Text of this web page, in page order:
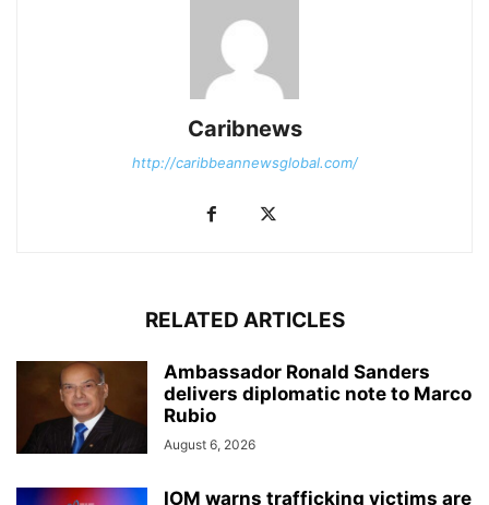
Caribnews
http://caribbeannewsglobal.com/
RELATED ARTICLES
Ambassador Ronald Sanders
delivers diplomatic note to Marco
Rubio
August 6, 2026
IOM warns trafficking victims are